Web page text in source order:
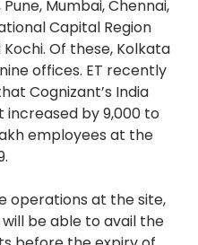
Mumbai, Chennai,
Capital Region
Kochi. Of these, Kolkata
offices. ET recently
Cognizant’s India
increased by 9,000 to
employees at the
operations at the site,
be able to avail the